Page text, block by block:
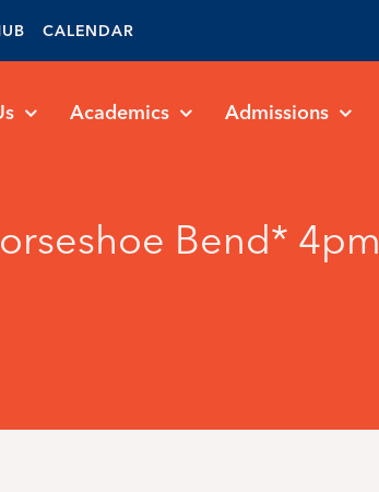
CALENDAR
Academics Admissions
Bend* 4pm